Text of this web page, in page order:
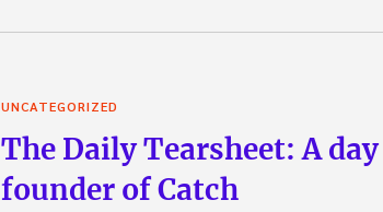
UNCATEGORIZED
The Daily Tearsheet: A
founder of Catch